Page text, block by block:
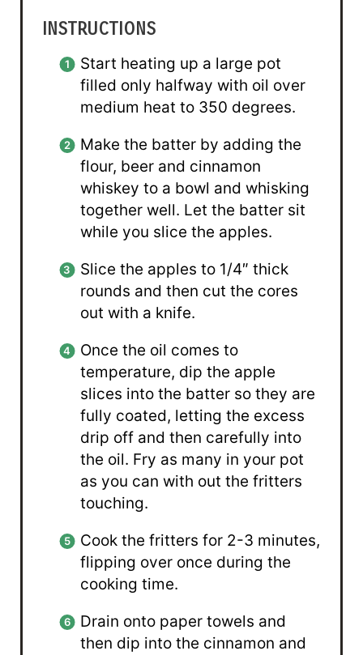
INSTRUCTIONS
Start heating up a large pot
filled only halfway with oil over
medium heat to 350 degrees.
Make the batter by adding the
flour, beer and cinnamon
whiskey to a bowl and whisking
together well. Let the batter sit
while you slice the apples.
Slice the apples to 1/4″ thick
rounds and then cut the cores
out with a knife.
Once the oil comes to
temperature, dip the apple
slices into the batter so they are
fully coated, letting the excess
drip off and then carefully into
the oil. Fry as many in your pot
as you can with out the fritters
touching.
Cook the fritters for 2-3 minutes,
flipping over once during the
cooking time.
Drain onto paper towels and
then dip into the cinnamon and